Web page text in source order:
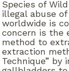
Species of
illegal abuse
worldwide is
concern is the
method to
extraction
Technique”